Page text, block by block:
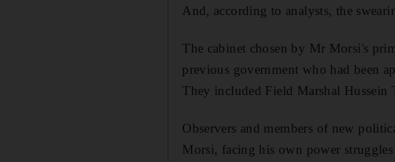
And, according to analysts, the
The cabinet chosen by Mr Morsi's
previous government who had been
They included Field Marshal Hussein
Observers and members of new
Morsi, facing his own power